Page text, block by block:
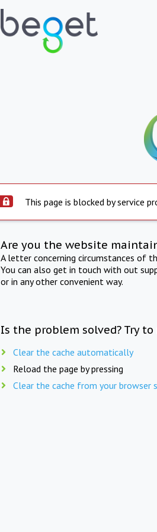
This page is blocked by service
Are you the website
A letter concerning circumstances of
You can also get in touch with out
or in any other convenient way.
Is the problem solved? Try
Clear the cache automatically
Reload the page by pressing
Clear the cache from your browser